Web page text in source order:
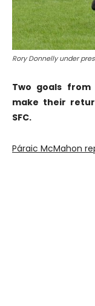
Rory Donnelly under
Two goals from
make their
SFC.
Páraic McMahon